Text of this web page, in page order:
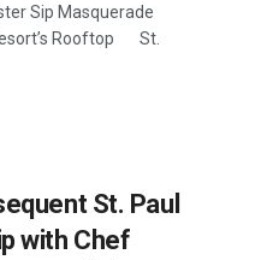
Sip Masquerade
Rooftop St.
St. Paul
with Chef